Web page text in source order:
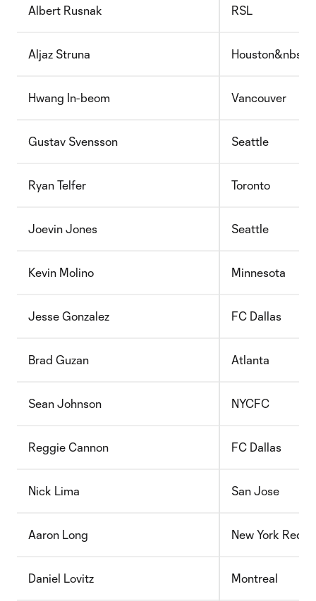
Albert Rusnak RSL
Aljaz Struna Houston&nbsp;
Hwang In-beom Vancouver
Gustav Svensson Seattle
Ryan Telfer Toronto
Joevin Jones Seattle
Kevin Molino Minnesota
Jesse Gonzalez FC Dallas
Brad Guzan Atlanta
Sean Johnson NYCFC
Reggie Cannon FC Dallas
Nick Lima San Jose
Aaron Long New York Red
Daniel Lovitz Montreal